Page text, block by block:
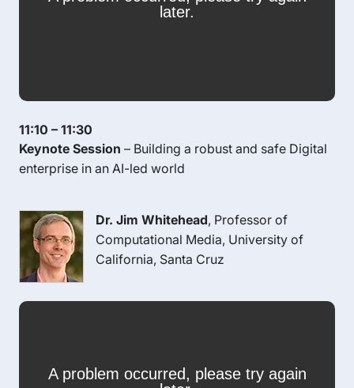
11:10 – 11:30
Keynote Session – Building a robust and safe Digital
enterprise in an AI-led world
Dr. Jim Whitehead, Professor of
Computational Media, University of
California, Santa Cruz